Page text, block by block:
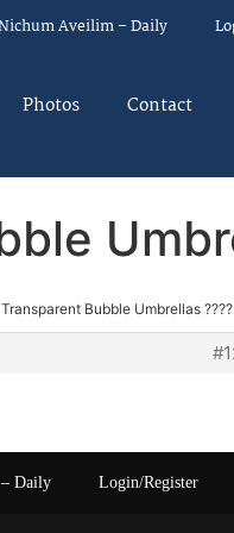
Aveilim – Daily
Photos Contact
Bubble Umbrellas ????
Daily Login/Register